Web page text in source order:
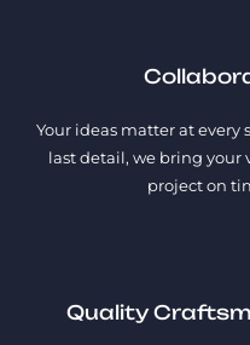
Your ideas matter at every
last detail, we bring your
project on
Quality